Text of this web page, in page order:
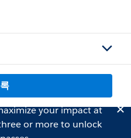
your impact at
or more to unlock